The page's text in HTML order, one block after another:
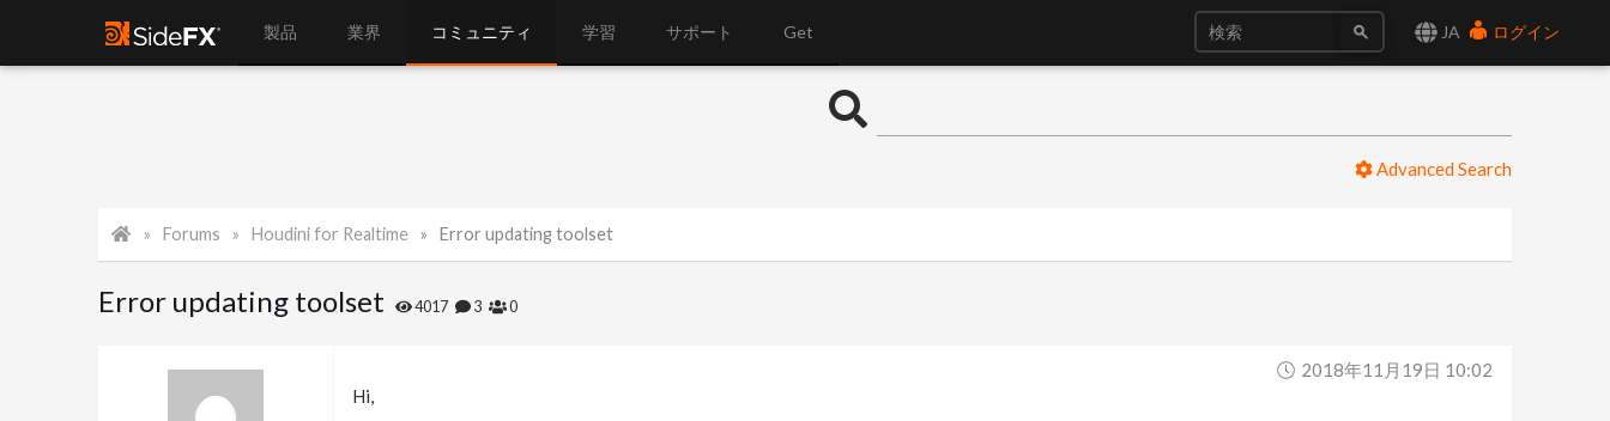
JA ログイン
製品 業界 コミュニティ 学習 サポート Get
Advanced Search
Forums Houdini for Realtime Error updating toolset
Error updating toolset 4017 3 0
2018年11月19日 10:02
Hi,